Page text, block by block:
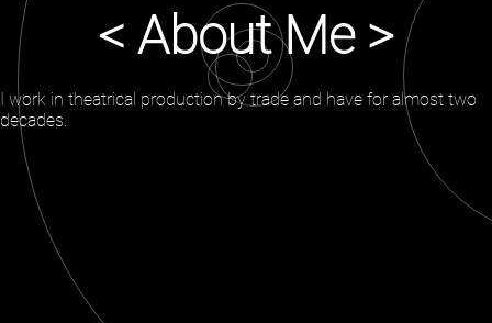
< About Me >
I work in theatrical production by trade and have for almost two
decades.